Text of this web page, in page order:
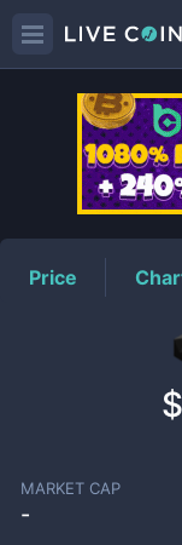
Price
MARKET CAP
-